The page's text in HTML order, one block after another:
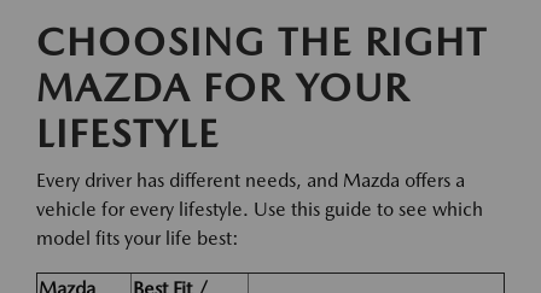
CHOOSING THE RIGHT
MAZDA FOR YOUR
LIFESTYLE
Every driver has different needs, and Mazda offers a
vehicle for every lifestyle. Use this guide to see which
model fits your life best: